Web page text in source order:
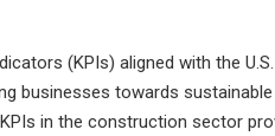
(KPIs) aligned with the U.S.
businesses towards sustainable
in the construction sector